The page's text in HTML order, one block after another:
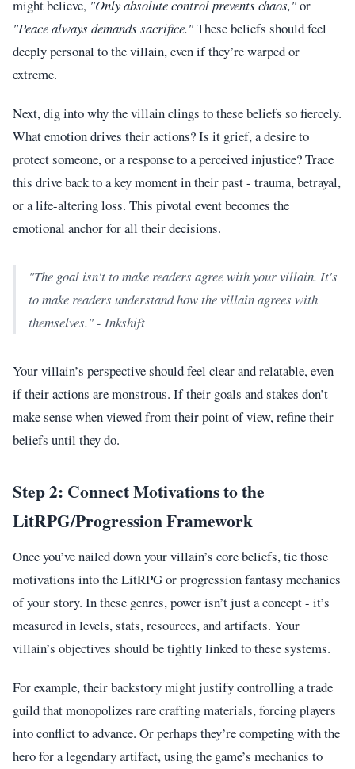
might believe, "Only absolute control prevents chaos,"or
"Peace always demands sacrifice."These beliefs should feel
deeply personal to the villain, even if they’re warped or
extreme.
Next, dig into why the villain clings to these beliefs so fiercely.
What emotion drives their actions? Is it grief, a desire to
protect someone, or a response to a perceived injustice? Trace
this drive back to a key moment in their past - trauma, betrayal,
or a life-altering loss. This pivotal event becomes the
emotional anchor for all their decisions.
"The goal isn't to make readers agree with your villain. It's
to make readers understand how the villain agrees with
themselves." - Inkshift
Your villain’s perspective should feel clear and relatable, even
if their actions are monstrous. If their goals and stakes don’t
make sense when viewed from their point of view, refine their
beliefs until they do.
Step 2: Connect Motivations to the
LitRPG/Progression Framework
Once you’ve nailed down your villain’s core beliefs, tie those
motivations into the LitRPG or progression fantasy mechanics
of your story. In these genres, power isn’t just a concept - it’s
measured in levels, stats, resources, and artifacts. Your
villain’s objectives should be tightly linked to these systems.
For example, their backstory might justify controlling a trade
guild that monopolizes rare crafting materials, forcing players
into conflict to advance. Or perhaps they’re competing with the
hero for a legendary artifact, using the game’s mechanics to